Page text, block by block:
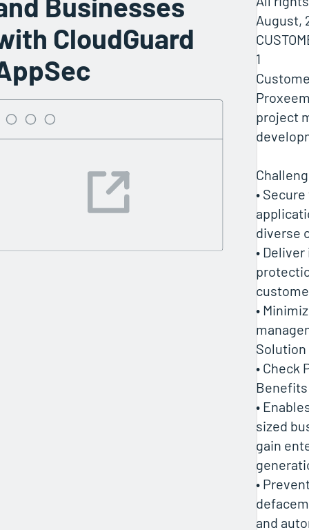
CloudGuard
August,
1
project
•
diverse
•
•
Solution
• Check
Benefits
•
sized
gain
•
and